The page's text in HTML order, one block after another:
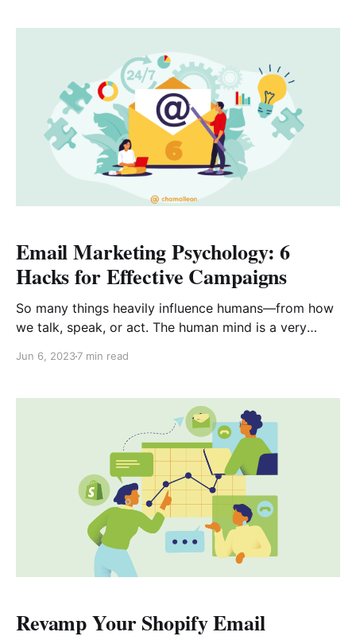
Email Marketing Psychology: 6
Hacks for Effective Campaigns
So many things heavily influence humans—from how
we talk, speak, or act. The human mind is a very
this day, continue to delve endlessly into the wonders
Jun 6, 20237 min read
Revamp Your Shopify Email